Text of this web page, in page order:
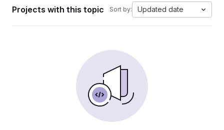
Projects with this topic Sort by: Updated date